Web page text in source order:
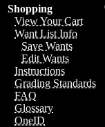
Shopping
View Your Cart
Want List Info
Save Wants
Edit Wants
Instructions
Grading Standards
FAQ
Glossary
OneID